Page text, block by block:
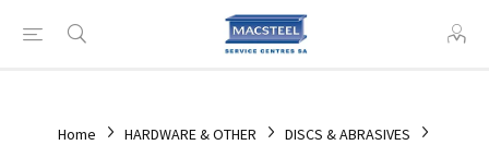
Home HARDWARE & OTHER
DISCS & ABRASIVES